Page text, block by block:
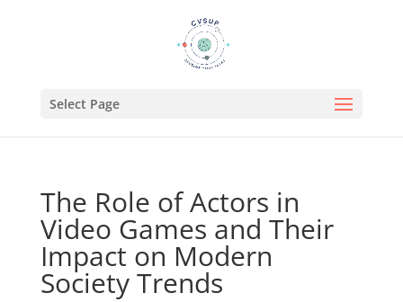
Select Page
The Role of Actors in
Video Games and Their
Impact on Modern
Society Trends